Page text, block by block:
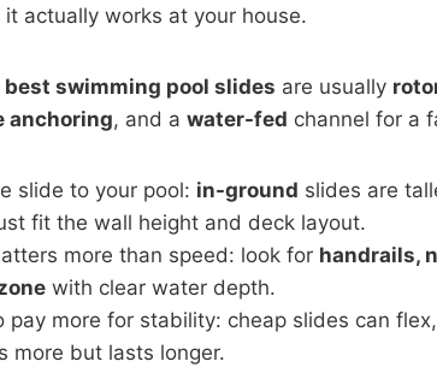
actually works at your house.
best swimming pool slides are usually
anchoring, and a water-fed channel for a
slide to your pool: in-ground slides are
fit the wall height and deck layout.
more than speed: look for handrails,
with clear water depth.
pay more for stability: cheap slides can
more but lasts longer.